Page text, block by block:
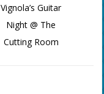
Vignola’s Guitar
Night @ The
Cutting Room